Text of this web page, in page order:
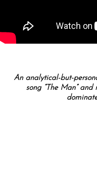
An analytical-but-
song “The Man”